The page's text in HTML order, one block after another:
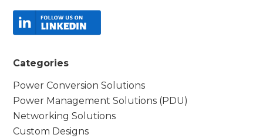
Categories
Power Conversion Solutions
Power Management Solutions (PDU)
Networking Solutions
Custom Designs